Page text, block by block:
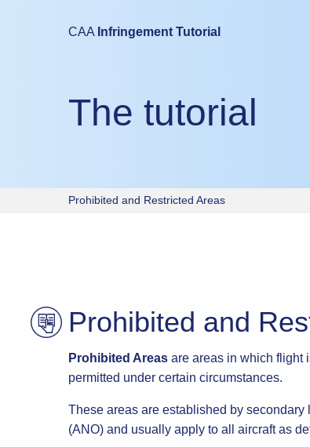
Please try again using a laptop or desktop computer.
CAA Infringement Tutorial
The tutorial
Prohibited and Restricted Areas
Prohibited and
Prohibited Areas are areas in which flight
permitted under certain circumstances.
These areas are established by
(ANO) and usually apply to all aircraft as